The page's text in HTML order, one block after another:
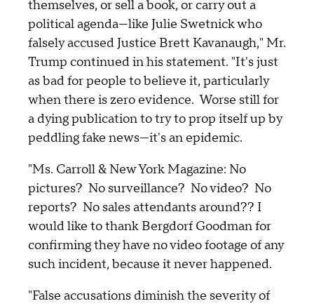
themselves, or sell a book, or carry out a
political agenda—like Julie Swetnick who
falsely accused Justice Brett Kavanaugh," Mr.
Trump continued in his statement. "It's just
as bad for people to believe it, particularly
when there is zero evidence. Worse still for
a dying publication to try to prop itself up by
peddling fake news—it's an epidemic.
"Ms. Carroll & New York Magazine: No
pictures? No surveillance? No video? No
reports? No sales attendants around?? I
would like to thank Bergdorf Goodman for
confirming they have no video footage of any
such incident, because it never happened.
"False accusations diminish the severity of